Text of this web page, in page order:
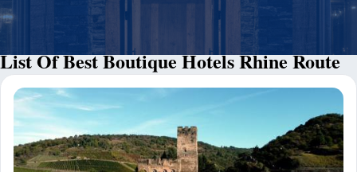
List Of Best Boutique Hotels Rhine Route